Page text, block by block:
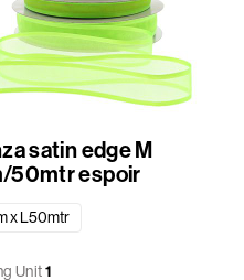
satin edge M
50mtr espoir
x L50mtr
Unit1